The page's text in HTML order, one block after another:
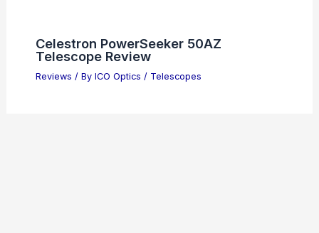
Celestron PowerSeeker 50AZ
Telescope Review
Reviews / By ICO Optics / Telescopes